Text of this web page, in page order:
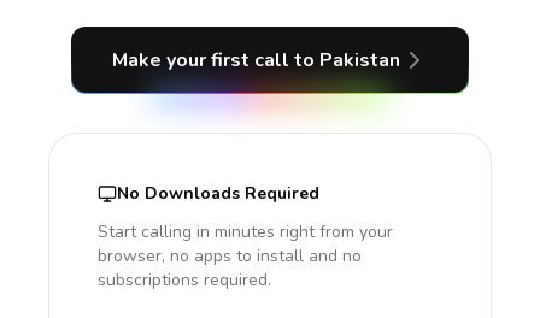
Make your first call to Pakistan
No Downloads Required
Start calling in minutes right from your
browser, no apps to install and no
subscriptions required.